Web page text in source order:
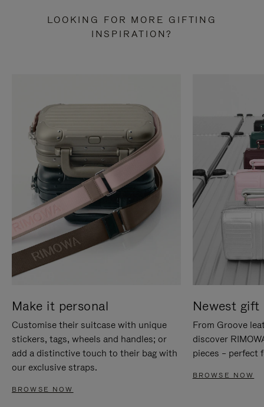
LOOKING FOR MORE GIFTING
INSPIRATION?
Make it personal
Customise their suitcase with unique
stickers, tags, wheels and handles; or
add a distinctive touch to their bag with
our exclusive straps.
BROWSE NOW
Newest gift
From Groove
discover
pieces – perfect
BROWSE NOW